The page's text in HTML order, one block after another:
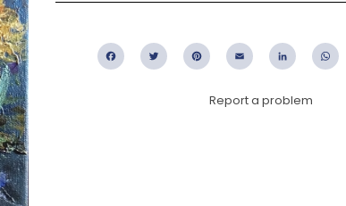
FacebookTwitter PinterestEmail LinkedIn
Report a problem